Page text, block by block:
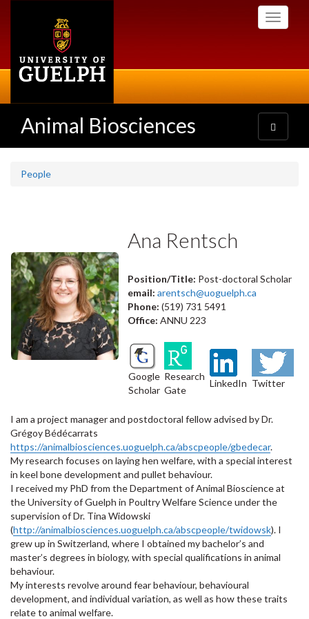
Toggle
Animal Biosciences
Toggle
navigation
People
Ana Rentsch
Position/Title: Post-doctoral Scholar
email: arentsch@uoguelph.ca
Phone: (519) 731 5491
Office: ANNU 223
Google
Scholar
Research
Gate
LinkedIn Twitter
I am a project manager and postdoctoral fellow advised by Dr.
Grégoy Bédécarrats
https://animalbiosciences.uoguelph.ca/abscpeople/gbedecar.
My research focuses on laying hen welfare, with a special interest
in keel bone development and pullet behaviour.
I received my PhD from the Department of Animal Bioscience at
the University of Guelph in Poultry Welfare Science under the
supervision of Dr. Tina Widowski
(http://animalbiosciences.uoguelph.ca/abscpeople/twidowsk). I
grew up in Switzerland, where I obtained my bachelor’s and
master’s degrees in biology, with special qualifications in animal
behaviour.
My interests revolve around fear behaviour, behavioural
development, and individual variation, as well as how these traits
relate to animal welfare.